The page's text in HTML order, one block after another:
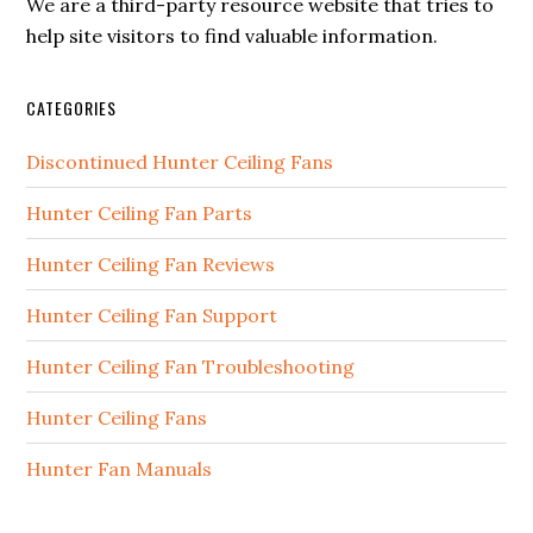
We are a third-party resource website that tries to
help site visitors to find valuable information.
CATEGORIES
Discontinued Hunter Ceiling Fans
Hunter Ceiling Fan Parts
Hunter Ceiling Fan Reviews
Hunter Ceiling Fan Support
Hunter Ceiling Fan Troubleshooting
Hunter Ceiling Fans
Hunter Fan Manuals